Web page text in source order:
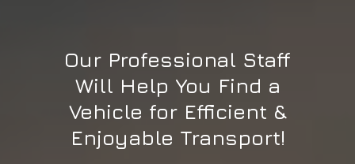
Our Professional Staff
Will Help You Find a
Vehicle for Efficient &
Enjoyable Transport!